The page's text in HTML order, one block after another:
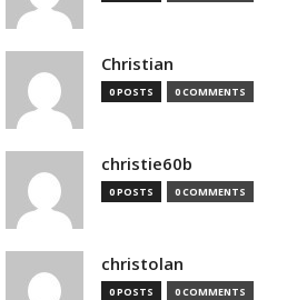
Christian
0 POSTS 0 COMMENTS
christie60b
0 POSTS 0 COMMENTS
christolan
0 POSTS 0 COMMENTS